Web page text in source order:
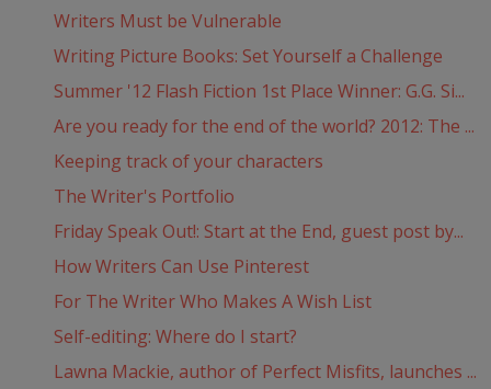
Writers Must be Vulnerable
Writing Picture Books: Set Yourself a Challenge
Summer '12 Flash Fiction 1st Place Winner: G.G. Si...
Are you ready for the end of the world? 2012: The ...
Keeping track of your characters
The Writer's Portfolio
Friday Speak Out!: Start at the End, guest post by...
How Writers Can Use Pinterest
For The Writer Who Makes A Wish List
Self-editing: Where do I start?
Lawna Mackie, author of Perfect Misfits, launches ...